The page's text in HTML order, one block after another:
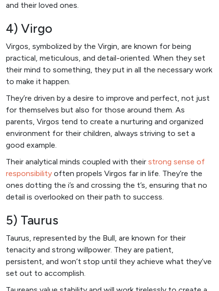
and their loved ones.
4) Virgo
Virgos, symbolized by the Virgin, are known for being
practical, meticulous, and detail-oriented. When they set
their mind to something, they put in all the necessary work
to make it happen.
They’re driven by a desire to improve and perfect, not just
for themselves but also for those around them. As
parents, Virgos tend to create a nurturing and organized
environment for their children, always striving to set a
good example.
Their analytical minds coupled with their strong sense of
responsibility often propels Virgos far in life. They’re the
ones dotting the i’s and crossing the t’s, ensuring that no
detail is overlooked on their path to success.
5) Taurus
Taurus, represented by the Bull, are known for their
tenacity and strong willpower. They are patient,
persistent, and won’t stop until they achieve what they’ve
set out to accomplish.